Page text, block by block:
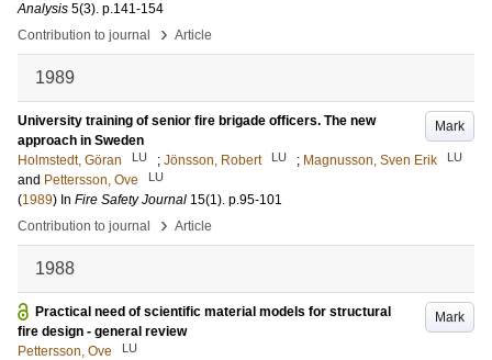
Analysis 5(3). p.141-154
Contribution to journal
› Article
1989
Mark
University training of senior fire brigade officers. The new
approach in Sweden
Holmstedt, Göran
LU ; Jönsson, Robert LU ; Magnusson, Sven Erik LU
and Pettersson, Ove LU
(1989) In Fire Safety Journal 15(1). p.95-101
Contribution to journal
› Article
1988
Mark
Practical need of scientific material models for structural
fire design - general review
Pettersson, Ove
LU